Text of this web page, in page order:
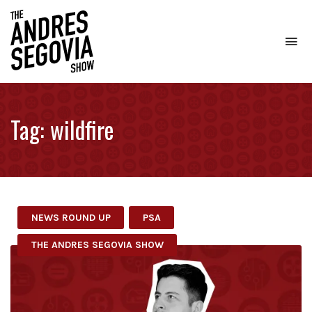
Estate.
Tag: wildfire
NEWS ROUND UP PSA
THE ANDRES SEGOVIA SHOW